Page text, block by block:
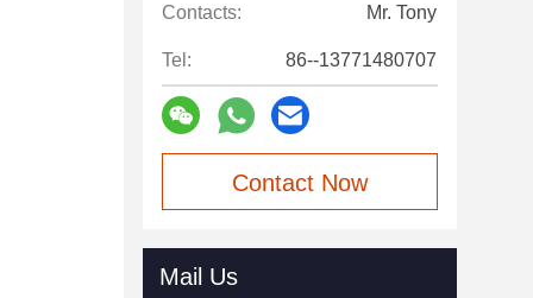
Contacts: Mr. Tony
Tel: 86--13771480707
Contact Now
Mail Us